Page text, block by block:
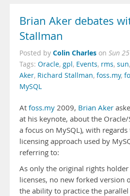
Brian Aker debates
Stallman
Posted by Colin Charles on Sun
Tags: Oracle, gpl, Events, rms, sun,
Aker, Richard Stallman, foss.my,
MySQL
At foss.my 2009, Brian Aker
at his keynote, about the
a focus on MySQL), with
licensing approach used by
referring to:
As only the original rights
licenses, no new forked version
the ability to practice the